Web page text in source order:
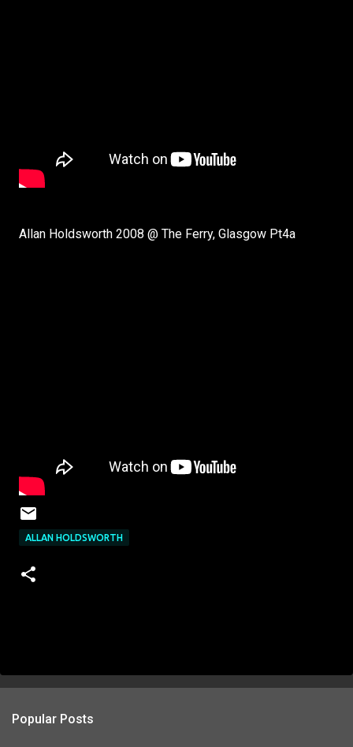
Allan Holdsworth 2008 @ The Ferry, Glasgow Pt4a
ALLAN HOLDSWORTH
Popular Posts